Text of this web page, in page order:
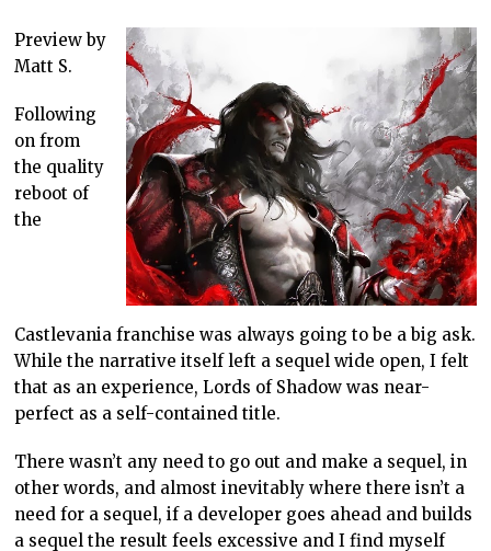
Preview by
Matt S.
Following
on from
the quality
reboot of
the
Castlevania franchise was always going to be a big ask.
While the narrative itself left a sequel wide open, I felt
that as an experience, Lords of Shadow was near-
perfect as a self-contained title.
There wasn’t any need to go out and make a sequel, in
other words, and almost inevitably where there isn’t a
need for a sequel, if a developer goes ahead and builds
a sequel the result feels excessive and I find myself